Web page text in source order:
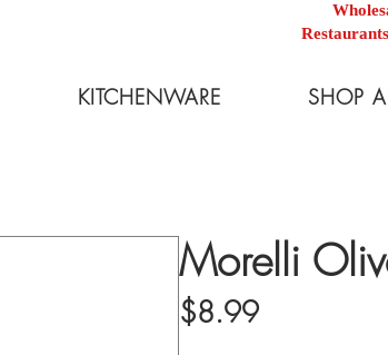
KITCHENWARE SHOP
Morelli
$8.99Price